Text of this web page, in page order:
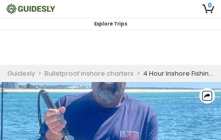
0
Explore Trips
Guidesly > Bulletproof inshore charters > 4 Hour Inshore Fishing Trip/Afternoon